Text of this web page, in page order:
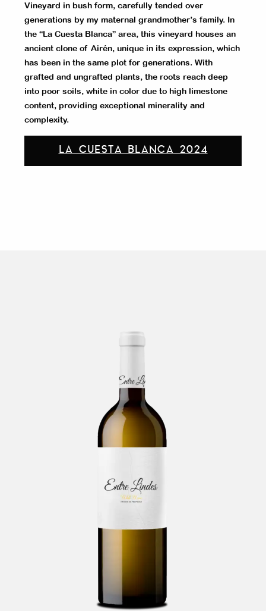
Vineyard in bush form, carefully tended over
generations by my maternal grandmother’s family. In
the “La Cuesta Blanca” area, this vineyard houses an
ancient clone of Airén, unique in its expression, which
has been in the same plot for generations. With
grafted and ungrafted plants, the roots reach deep
into poor soils, white in color due to high limestone
content, providing exceptional minerality and
complexity.
LA CUESTA BLANCA 2024